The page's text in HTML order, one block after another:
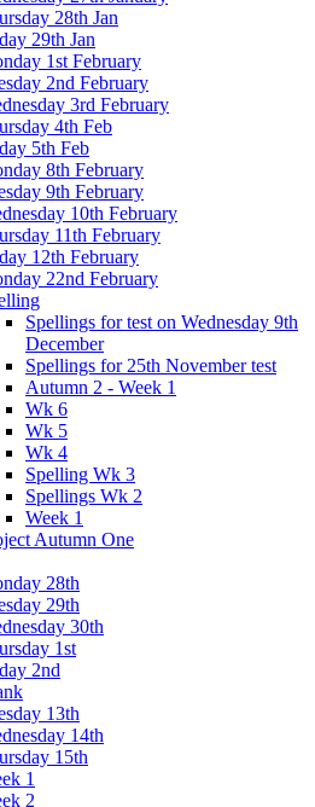
28th Jan
29th Jan
1st February
2nd February
3rd February
4th Feb
5th Feb
8th February
9th February
10th February
11th February
12th February
22nd February
Spellings for test on Wednesday 9th
December
Spellings for 25th November test
Autumn 2 - Week 1
Wk 6
Wk 5
Wk 4
Spelling Wk 3
Spellings Wk 2
Week 1
Autumn One
28th
29th
30th
1st
2nd
13th
14th
15th
1
2